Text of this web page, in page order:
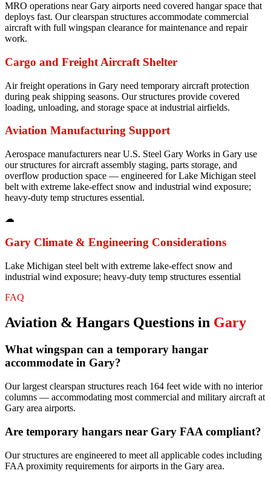
MRO operations near Gary airports need covered hangar space that
deploys fast. Our clearspan structures accommodate commercial
aircraft with full wingspan clearance for maintenance and repair
work.
Cargo and Freight Aircraft Shelter
Air freight operations in Gary need temporary aircraft protection
during peak shipping seasons. Our structures provide covered
loading, unloading, and storage space at industrial airfields.
Aviation Manufacturing Support
Aerospace manufacturers near U.S. Steel Gary Works in Gary use
our structures for aircraft assembly staging, parts storage, and
overflow production space — engineered for Lake Michigan steel
belt with extreme lake-effect snow and industrial wind exposure;
heavy-duty temp structures essential.
☁
Gary Climate & Engineering Considerations
Lake Michigan steel belt with extreme lake-effect snow and
industrial wind exposure; heavy-duty temp structures essential
FAQ
Aviation & Hangars Questions in Gary
What wingspan can a temporary hangar
accommodate in Gary?
Our largest clearspan structures reach 164 feet wide with no interior
columns — accommodating most commercial and military aircraft at
Gary area airports.
Are temporary hangars near Gary FAA compliant?
Our structures are engineered to meet all applicable codes including
FAA proximity requirements for airports in the Gary area.